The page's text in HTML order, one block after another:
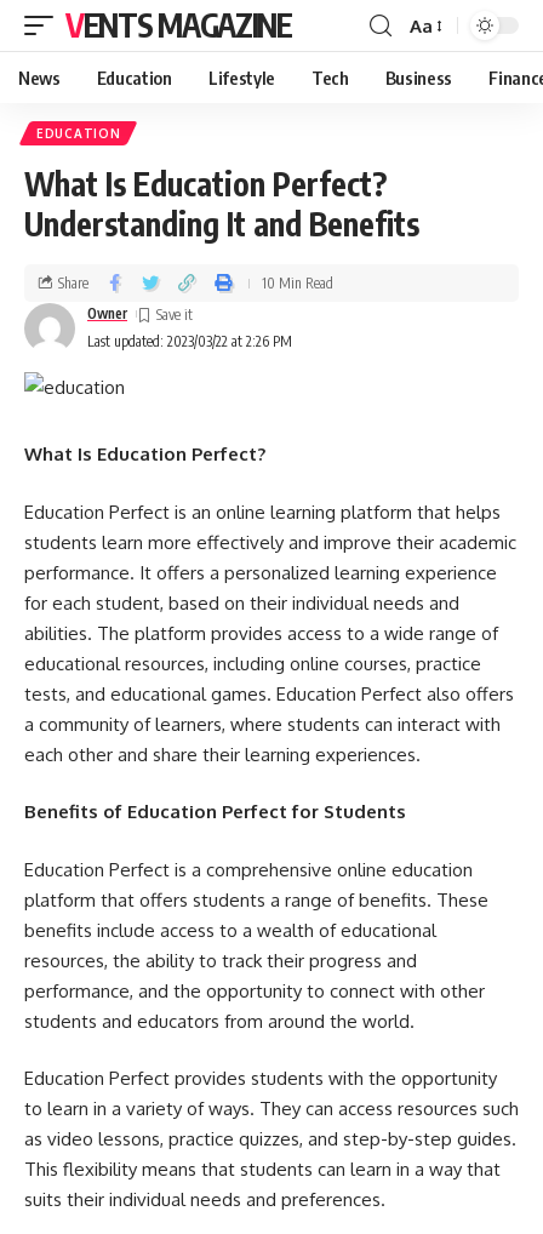
VENTS MAGAZINE Aa
News Education Lifestyle Tech Business
EDUCATION
What Is Education Perfect?
Understanding It and Benefits
Last updated: 2023/03/22 at 2:26 PM
Owner
Share 10 Min Read
What Is Education Perfect?
Education Perfect is an online learning platform that helps
students learn more effectively and improve their academic
performance. It offers a personalized learning experience
for each student, based on their individual needs and
abilities. The platform provides access to a wide range of
educational resources, including online courses, practice
tests, and educational games. Education Perfect also offers
a community of learners, where students can interact with
each other and share their learning experiences.
Benefits of Education Perfect for Students
Education Perfect is a comprehensive online education
platform that offers students a range of benefits. These
benefits include access to a wealth of educational
resources, the ability to track their progress and
performance, and the opportunity to connect with other
students and educators from around the world.
Education Perfect provides students with the opportunity
to learn in a variety of ways. They can access resources such
as video lessons, practice quizzes, and step-by-step guides.
This flexibility means that students can learn in a way that
suits their individual needs and preferences.